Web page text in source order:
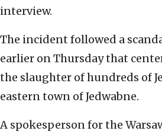
interview.
The incident followed a
earlier on Thursday that
the slaughter of hundreds of
eastern town of Jedwabne.
A spokesperson for the